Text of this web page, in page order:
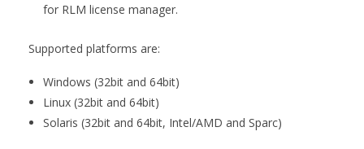
for RLM license manager.
Supported platforms are:
Windows (32bit and 64bit)
Linux (32bit and 64bit)
Solaris (32bit and 64bit, Intel/AMD and Sparc)